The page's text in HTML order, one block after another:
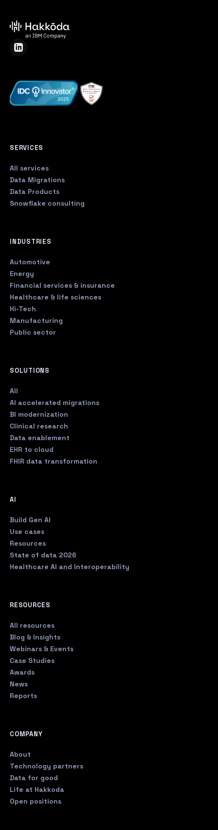
SERVICES
All services
Data Migrations
Data Products
Snowflake consulting
INDUSTRIES
Automotive
Energy
Financial services & insurance
Healthcare & life sciences
Hi-Tech
Manufacturing
Public sector
SOLUTIONS
All
AI accelerated migrations
BI modernization
Clinical research
Data enablement
EHR to cloud
FHIR data transformation
AI
Build Gen AI
Use cases
Resources
State of data 2026
Healthcare AI and Interoperability
RESOURCES
All resources
Blog & Insights
Webinars & Events
Case Studies
Awards
News
Reports
COMPANY
About
Technology partners
Data for good
Life at Hakkoda
Open positions